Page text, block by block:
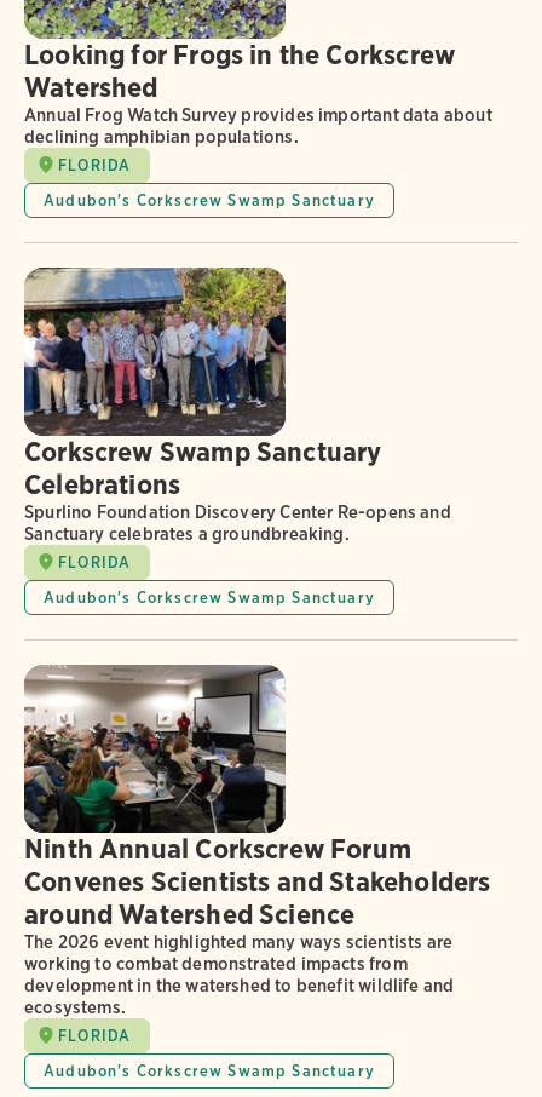
Looking for Frogs in the Corkscrew
Watershed
Annual Frog Watch Survey provides important data about
declining amphibian populations.
FLORIDA
Audubon's Corkscrew Swamp Sanctuary
Corkscrew Swamp Sanctuary
Celebrations
Spurlino Foundation Discovery Center Re-opens and
Sanctuary celebrates a groundbreaking.
FLORIDA
Audubon's Corkscrew Swamp Sanctuary
Ninth Annual Corkscrew Forum
Convenes Scientists and Stakeholders
around Watershed Science
The 2026 event highlighted many ways scientists are
working to combat demonstrated impacts from
development in the watershed to benefit wildlife and
ecosystems.
FLORIDA
Audubon's Corkscrew Swamp Sanctuary